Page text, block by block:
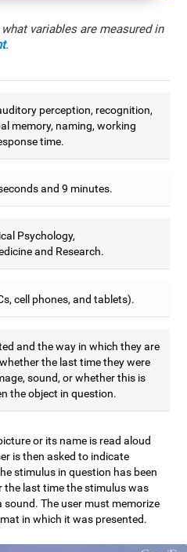
variables are measured in
.
perception, recognition,
memory, naming, working
time.
and 9 minutes.
Psychology,
and Research.
cell phones, and tablets).
and the way in which they are
the last time they were
sound, or whether this is
the object in question.
or its name is read aloud
is then asked to indicate
stimulus in question has been
last time the stimulus was
sound. The user must memorize
in which it was presented.